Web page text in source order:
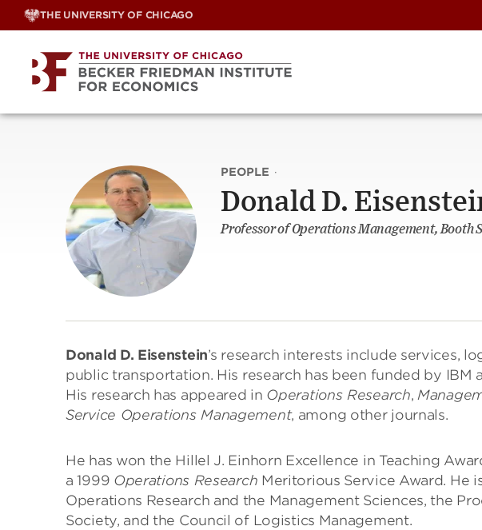
Skip
THE UNIVERSITY OF CHICAGO
PEOPLE ·
Donald D.
Professor of Operations Management, Booth
Donald D. Eisenstein’s research interests include services,
public transportation. His research has been funded by IBM
His research has appeared in Operations Research,
Service Operations Management, among other journals.
He has won the Hillel J. Einhorn Excellence in Teaching
a 1999 Operations Research Meritorious Service Award. He
Operations Research and the Management Sciences, the
Society, and the Council of Logistics Management.